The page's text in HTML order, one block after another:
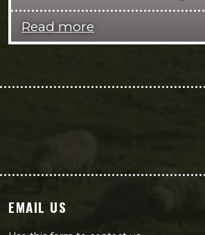
Read more
EMAIL US